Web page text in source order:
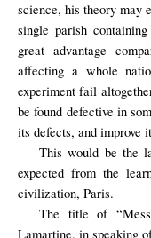
science, his theory may
single parish
great advantage
affecting a whole
experiment fail
be found defective in
its defects, and improve
This would be the
expected from the
civilization, Paris.
The title of
Lamartine, in speaking